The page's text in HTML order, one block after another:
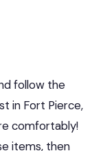
follow the
in Fort Pierce,
comfortably!
items, then